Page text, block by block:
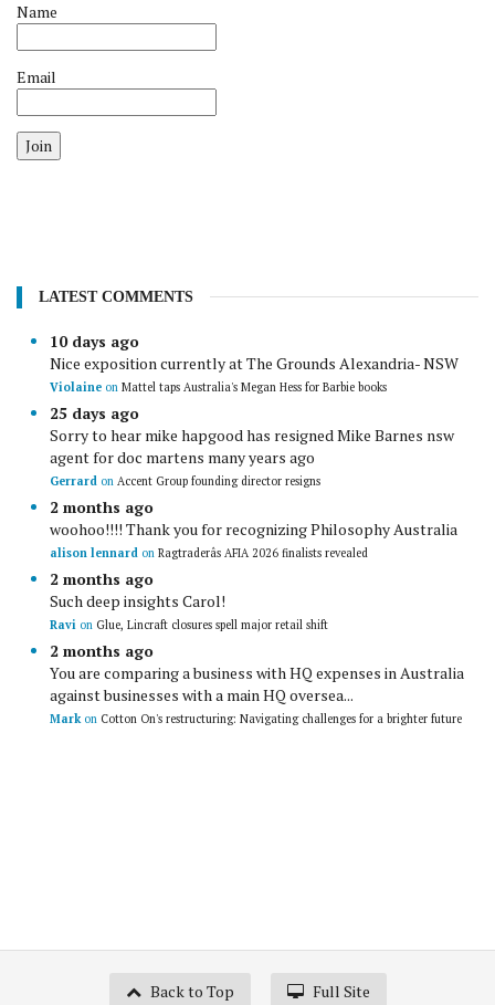
Name
Email
Join
LATEST COMMENTS
10 days ago
Nice exposition currently at The Grounds Alexandria- NSW
Violaine on Mattel taps Australia's Megan Hess for Barbie books
25 days ago
Sorry to hear mike hapgood has resigned Mike Barnes nsw
agent for doc martens many years ago
Gerrard on Accent Group founding director resigns
2 months ago
woohoo!!!! Thank you for recognizing Philosophy Australia
alison lennard on Ragtraderâs AFIA 2026 finalists revealed
2 months ago
Such deep insights Carol!
Ravi on Glue, Lincraft closures spell major retail shift
2 months ago
You are comparing a business with HQ expenses in Australia
against businesses with a main HQ oversea...
Markon Cotton On's restructuring: Navigating challenges for a brighter future
Back to Top Full Site